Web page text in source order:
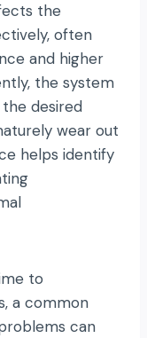
the
often
and higher
the system
desired
wear out
helps identify
to
a common
can